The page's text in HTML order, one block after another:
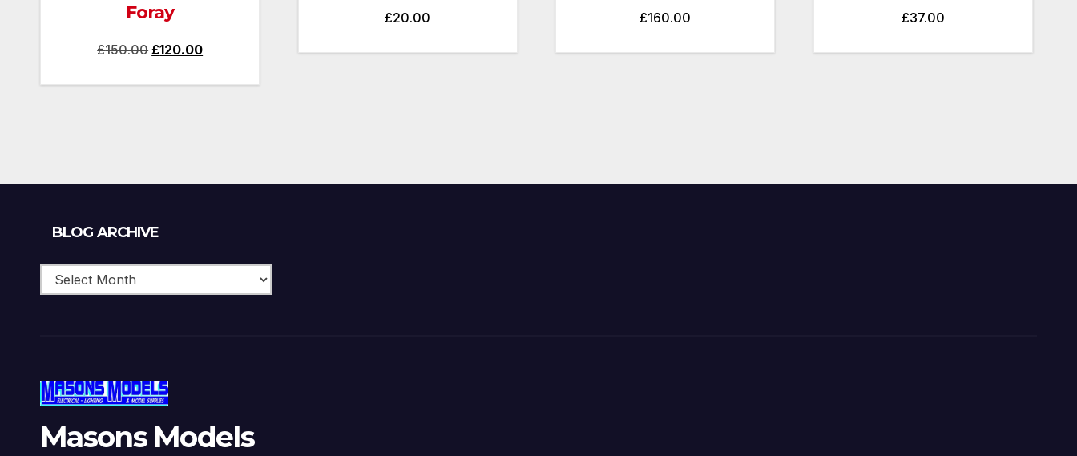
Foray
£150.00Original
£120.00Current
£20.00 £160.00 £37.00
BLOG ARCHIVE
Masons Models